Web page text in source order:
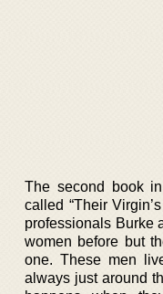
The second book
called “Their
professionals Burke
women before but
one. These men
always just around